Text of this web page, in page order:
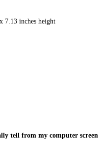
7.13 inches height
tell from my computer